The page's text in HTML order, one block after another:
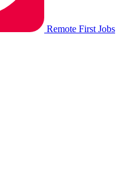
Remote First Jobs